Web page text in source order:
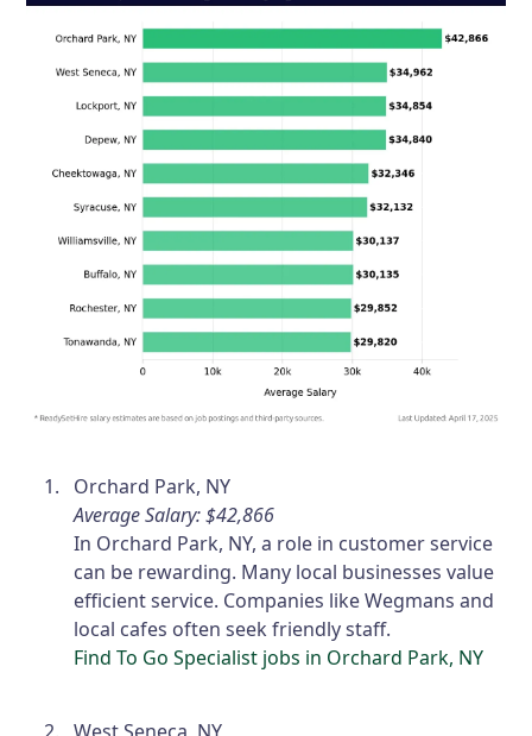
Orchard Park, NY
Average Salary: $42,866
In Orchard Park, NY, a role in customer service
can be rewarding. Many local businesses value
efficient service. Companies like Wegmans and
local cafes often seek friendly staff.
Find To Go Specialist jobs in Orchard Park, NY